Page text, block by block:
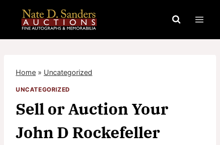
content
Home » Uncategorized
UNCATEGORIZED
Sell or Auction Your
John D Rockefeller